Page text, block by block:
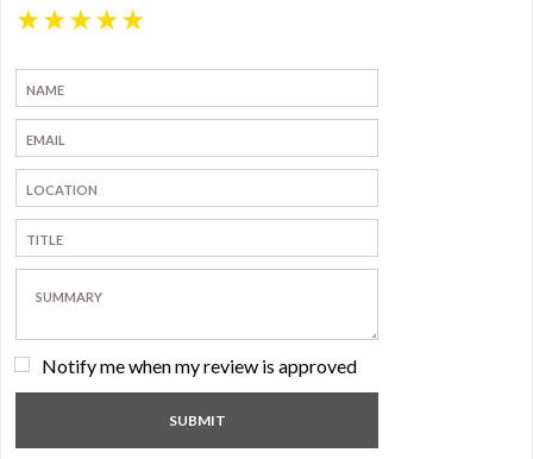
★
★
★
★
★
Notify me when my review is approved